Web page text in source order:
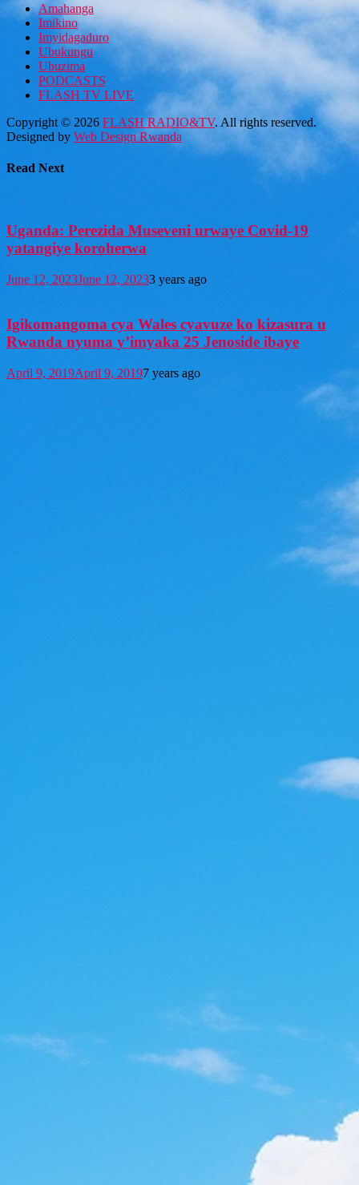
Amahanga
Imikino
Imyidagaduro
Ubukungu
Ubuzima
PODCASTS
FLASH TV LIVE
Copyright © 2026 FLASH RADIO&TV. All rights reserved.
Designed by Web Design Rwanda
Read Next
Uganda: Perezida Museveni urwaye Covid-19
yatangiye koroherwa
June 12, 2023June 12, 20233 years ago
Igikomangoma cya Wales cyavuze ko kizasura u
Rwanda nyuma y’imyaka 25 Jenoside ibaye
April 9, 2019April 9, 20197 years ago